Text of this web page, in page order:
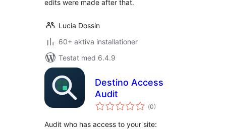
edits were made after that.
Lucia Dossin
60+ aktiva installationer
Testat med 6.4.9
Destino Access
Audit
(Totalt
antal
0)
Audit who has access to your site: